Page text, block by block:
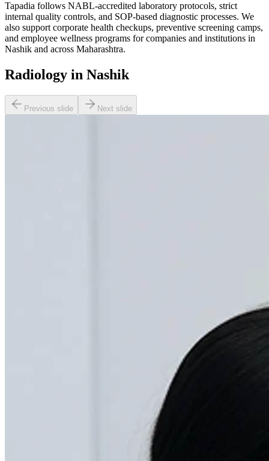
Tapadia follows NABL-accredited laboratory protocols, strict
internal quality controls, and SOP-based diagnostic processes. We
also support corporate health checkups, preventive screening camps,
and employee wellness programs for companies and institutions in
Nashik and across Maharashtra.
Radiology in Nashik
Previous slide Next slide